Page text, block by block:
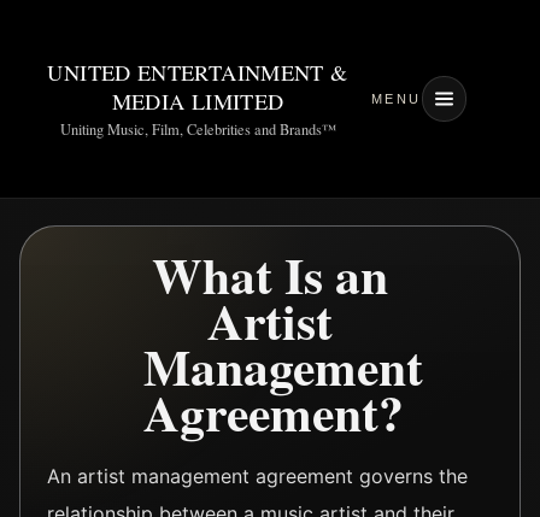
UNITED ENTERTAINMENT &
MEDIA LIMITED
Uniting Music, Film, Celebrities and Brands™
MENU
What Is an
Artist
Management
Agreement?
An artist management agreement governs the